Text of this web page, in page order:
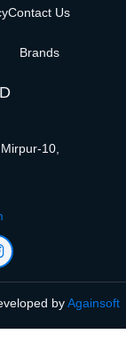
Contact Us
Brands
10,
byAgainsoft